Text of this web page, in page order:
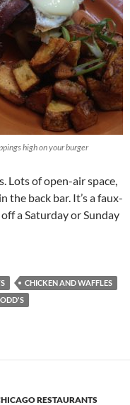
high on your burger
Lots of open-air space,
the back bar. It’s a faux-
a Saturday or Sunday
CHICKEN AND WAFFLES
RESTAURANTS